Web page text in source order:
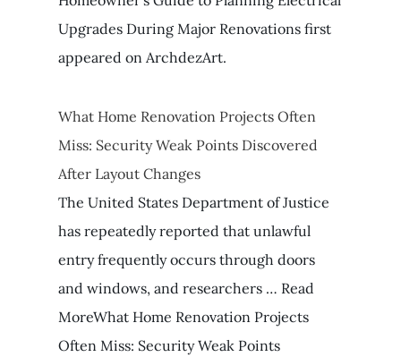
Upgrades During Major Renovations first
appeared on ArchdezArt.
What Home Renovation Projects Often
Miss: Security Weak Points Discovered
After Layout Changes
The United States Department of Justice
has repeatedly reported that unlawful
entry frequently occurs through doors
and windows, and researchers … Read
MoreWhat Home Renovation Projects
Often Miss: Security Weak Points